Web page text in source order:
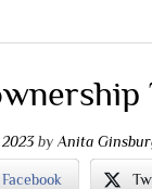
by Anita
Facebook